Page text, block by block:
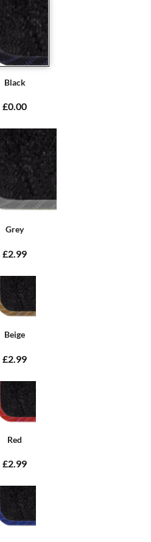
Black
£0.00
Grey
£2.99
Beige
£2.99
Red
£2.99